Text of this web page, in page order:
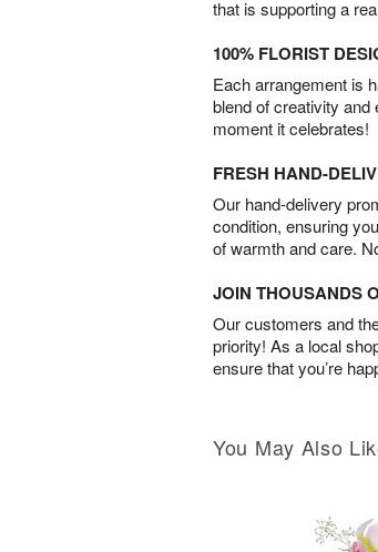
that is supporting a
100% FLORIST
Each arrangement is
blend of creativity and
moment it celebrates!
FRESH HAND-
Our hand-delivery
condition, ensuring
of warmth and care.
JOIN THOUSANDS
Our customers and
priority! As a local
ensure that you’re
You May Also